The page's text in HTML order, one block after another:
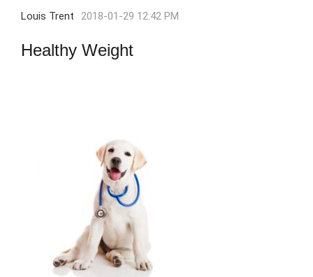
Louis Trent 2018-01-29 12:42 PM
Healthy Weight